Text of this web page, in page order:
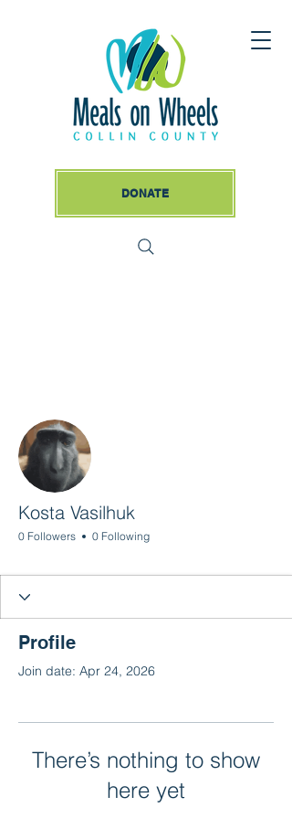
DONATE
Kosta Vasilhuk
0 Followers 0 Following
Profile
Join date: Apr 24, 2026
There’s nothing to show
here yet